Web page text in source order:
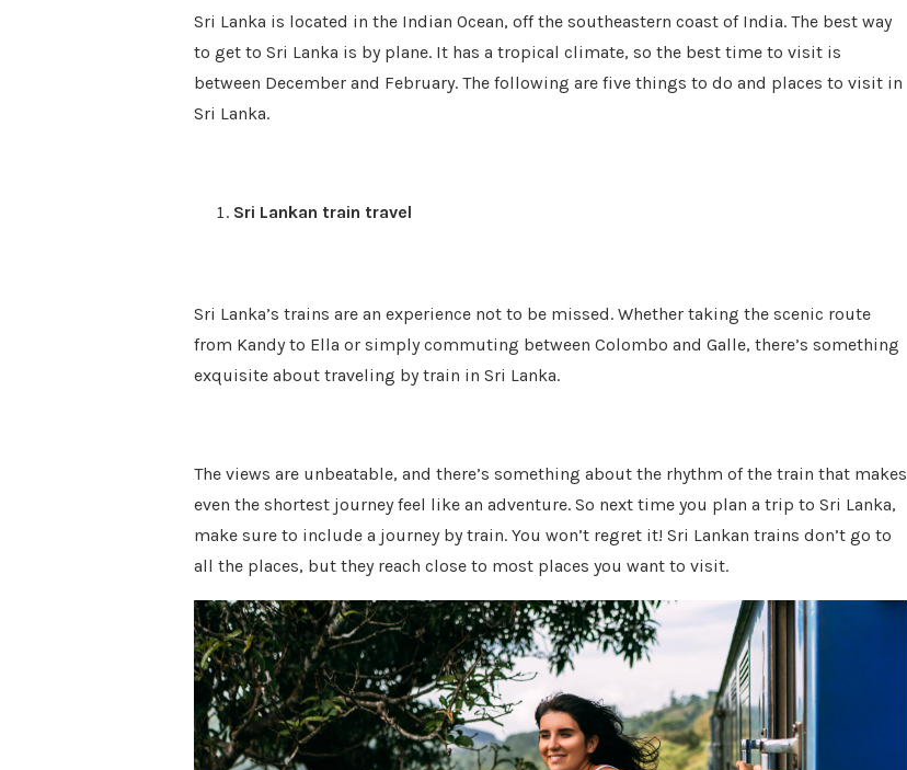
Sri Lanka is located in the Indian Ocean, off the southeastern coast of India. The best way
to get to Sri Lanka is by plane. It has a tropical climate, so the best time to visit is
between December and February. The following are five things to do and places to visit in
Sri Lanka.
Sri Lankan train travel
Sri Lanka’s trains are an experience not to be missed. Whether taking the scenic route
from Kandy to Ella or simply commuting between Colombo and Galle, there’s something
exquisite about traveling by train in Sri Lanka.
The views are unbeatable, and there’s something about the rhythm of the train that makes
even the shortest journey feel like an adventure. So next time you plan a trip to Sri Lanka,
make sure to include a journey by train. You won’t regret it! Sri Lankan trains don’t go to
all the places, but they reach close to most places you want to visit.